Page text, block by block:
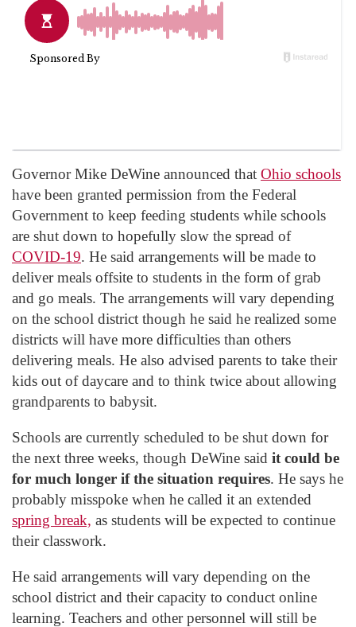
Governor Mike DeWine announced that Ohio schools
have been granted permission from the Federal
Government to keep feeding students while schools
are shut down to hopefully slow the spread of
COVID-19. He said arrangements will be made to
deliver meals offsite to students in the form of grab
and go meals. The arrangements will vary depending
on the school district though he said he realized some
districts will have more difficulties than others
delivering meals. He also advised parents to take their
kids out of daycare and to think twice about allowing
grandparents to babysit.
Schools are currently scheduled to be shut down for
the next three weeks, though DeWine said it could be
for much longer if the situation requires. He says he
probably misspoke when he called it an extended
spring break, as students will be expected to continue
their classwork.
He said arrangements will vary depending on the
school district and their capacity to conduct online
learning. Teachers and other personnel will still be